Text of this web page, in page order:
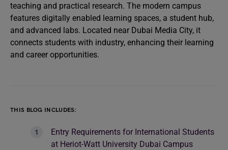
teaching and practical research. The modern campus
features digitally enabled learning spaces, a student hub,
and advanced labs. Located near Dubai Media City, it
connects students with industry, enhancing their learning
and career opportunities.
THIS BLOG INCLUDES:
Entry Requirements for International Students
at Heriot-Watt University Dubai Campus